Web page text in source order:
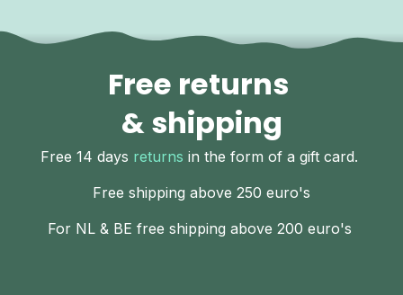
Free returns
& shipping
Free 14 days returns in the form of a gift card.
Free shipping above 250 euro's
For NL & BE free shipping above 200 euro's